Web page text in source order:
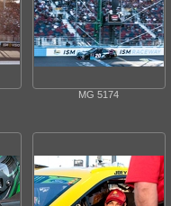
MG 5174